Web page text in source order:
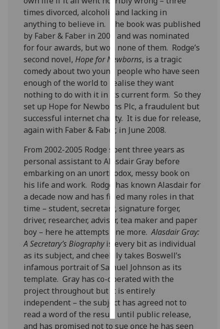
analytics
data
being
recorded
I do not
want
analytics
data
recorded
Personalised
I’m happy to
get
personalised
ads
I do not
want
personalised
ads
save
choices
accept
all
times divorced, alcoholic and lacking in
anything to believe in. The book was published
by Faber & Faber in 2005 and was nominated
for four awards, but won none of them. Rodge’s
second novel,Hope for Newborns, is a tragic
comedy about two young people who have seen
enough of the world to realise they want
nothing to do with it in its current form. So they
set up Hope for Newborns Plc, a fraudulent but
successful internet charity. It is due for release,
again with Faber & Faber, in June 2008.
From 2002-2005 Rodge spent three years as
personal assistant to Alasdair Gray before
embarking on an unorthodox, messy book on
his life and work. Rodge has known Alasdair for
a decade now and has filled many roles in that
time – student, secretary, signature forger,
driver, researcher, advisor, tea maker and paper
boy – here he attempts one more.Alasdair Gray:
A Secretary’s Biographyis every bit as individual
as its subject, and cheekily takes Boswell’s
infamous portrait of Samuel Johnson as its
template. Gray has co-operated with the
project throughout but it is entirely
independent – the subject has agreed not to
read a word of the result until public release,
and has promised not to sue once he has seen